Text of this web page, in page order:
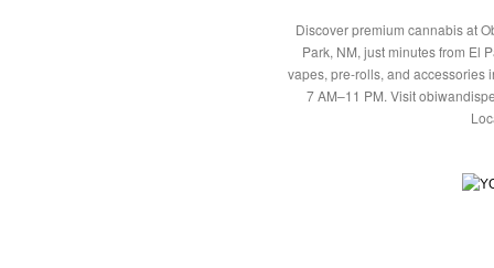
Discover premium cannabis at
Park, NM, just minutes from El
vapes, pre-rolls, and accessories
7 AM–11 PM. Visit